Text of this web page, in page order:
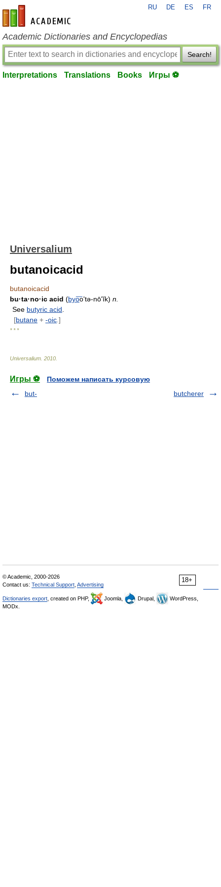
en-academic.com
RU DE ES FR
Academic Dictionaries and Encyclopedias
Search!
Interpretations Translations Books Игры ⚽
Universalium
butanoicacid
butanoicacid
bu·ta·no·ic acid (byo͞o'tə-nōʹĭk) n.
See butyric acid
[butane + -oic .]
* * *
Universalium 2010
Игры ⚽
Поможем написать курсовую
but-
butcherer
18+
© Academic, 2000-2026
Contact us: Technical Support Advertising
Dictionaries export , created on PHP, Joomla, Drupal,
WordPress,
MODx.